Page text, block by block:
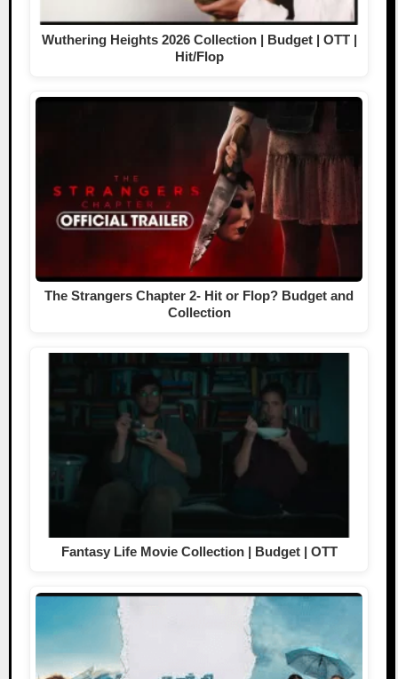
Wuthering Heights 2026 Collection | Budget | OTT |
Hit/Flop
The Strangers Chapter 2- Hit or Flop? Budget and
Collection
Fantasy Life Movie Collection | Budget | OTT